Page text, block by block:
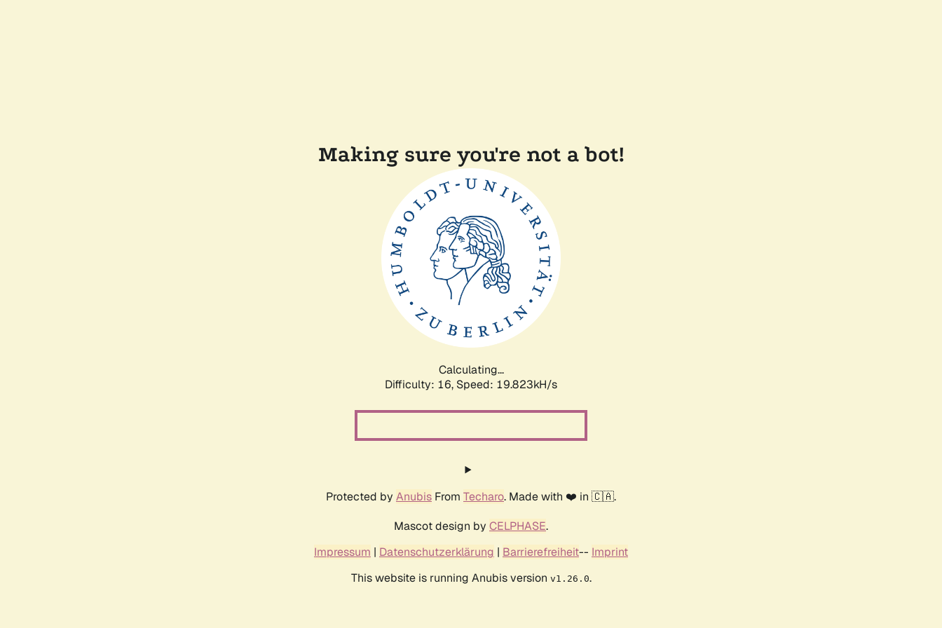
Making sure you're not a bot!
Calculating...
Difficulty: 16, Speed: 19.823kH/s
Protected by Anubis From Techaro. Made with ❤️ in 🇨🇦.
Mascot design by CELPHASE.
Impressum | Datenschutzerklärung | Barrierefreiheit-- Imprint
This website is running Anubis version v1.26.0.